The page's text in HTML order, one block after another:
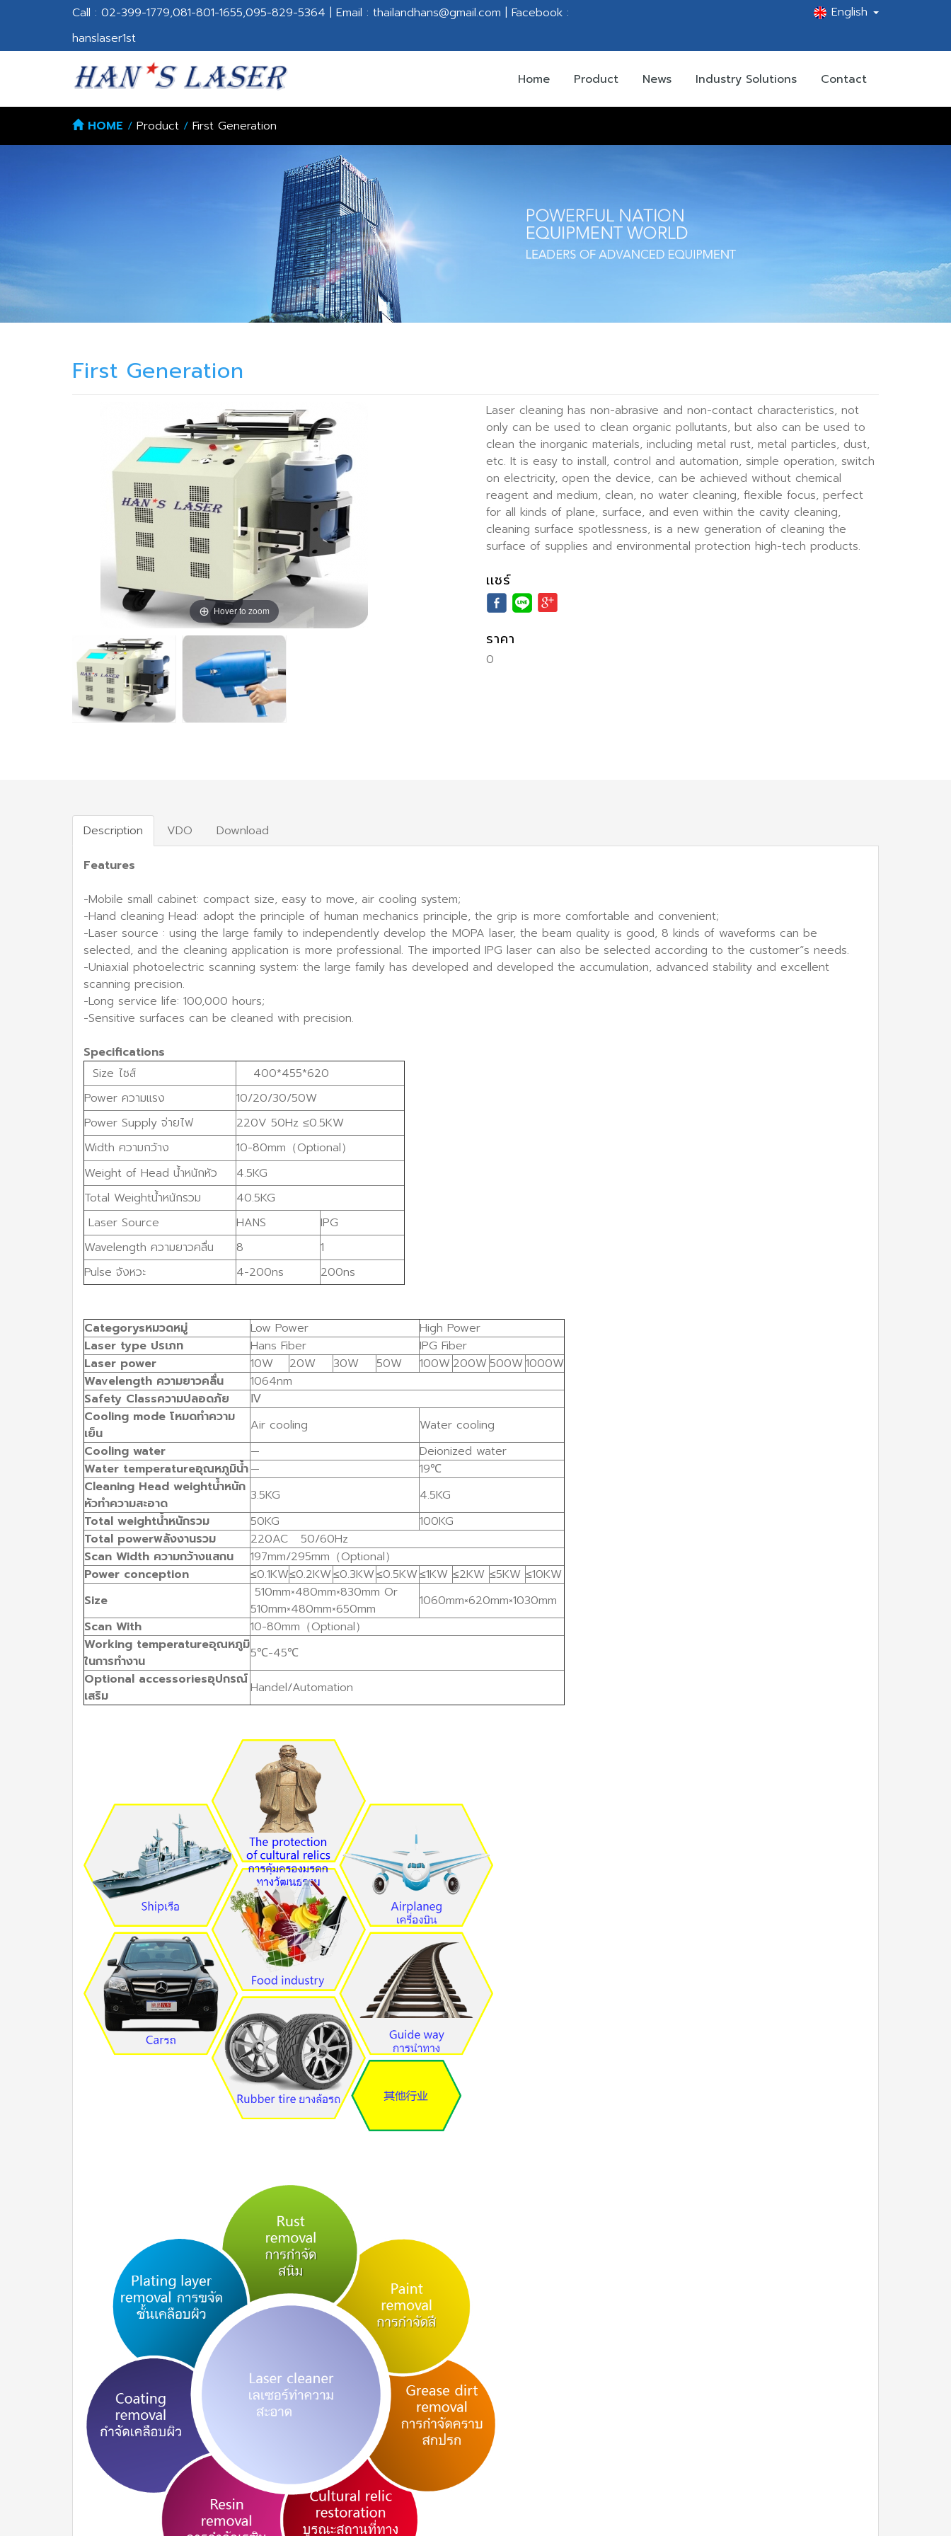
Call : 02-399-1779,081-801-1655,095-829-5364 | Email : thailandhans@gmail.com | Facebook :
hanslaser1st
English
Home Product News Industry Solutions Contact
HOME / Product / First Generation
First Generation
Hover to zoom
Laser cleaning has non-abrasive and non-contact characteristics, not
only can be used to clean organic pollutants, but also can be used to
clean the inorganic materials, including metal rust, metal particles, dust,
etc. It is easy to install, control and automation, simple operation, switch
on electricity, open the device, can be achieved without chemical
reagent and medium, clean, no water cleaning, flexible focus, perfect
for all kinds of plane, surface, and even within the cavity cleaning,
cleaning surface spotlessness, is a new generation of cleaning the
surface of supplies and environmental protection high-tech products.
เเชร์
ราคา
0
Description VDO Download
Features
-Mobile small cabinet: compact size, easy to move, air cooling system;
-Hand cleaning Head: adopt the principle of human mechanics principle, the grip is more comfortable and convenient;
-Laser source : using the large family to independently develop the MOPA laser, the beam quality is good, 8 kinds of waveforms can be
selected, and the cleaning application is more professional. The imported IPG laser can also be selected according to the customer“s needs.
-Uniaxial photoelectric scanning system: the large family has developed and developed the accumulation, advanced stability and excellent
scanning precision.
-Long service life: 100,000 hours;
-Sensitive surfaces can be cleaned with precision.
Specifications
Size ไซส์
400*455*620
Power ความแรง
10/20/30/50W
Power Supply จ่ายไฟ
220V 50Hz ≤0.5KW
Width ความกว้าง
10-80mm（Optional）
Weight of Head น้ำหนักหัว
4.5KG
Total Weightน้ำหนักรวม
40.5KG
Laser Source
HANS
IPG
Wavelength ความยาวคลื่น
8
1
Pulse จังหวะ
4-200ns 200ns
Categorysหมวดหมู่ Low Power
High Power
Laser type ปรเภท Hans Fiber
IPG Fiber
Laser power 10W 20W 30W 50W 100W 200W 500W1000W
Wavelength ความยาวคลื่น
1064nm
Safety Classความปลอดภัย
Ⅳ
Cooling mode โหมดทำความ
เย็น
Air cooling
Water cooling
Cooling water —
Deionized water
Water temperatureอุณหภูมิน้ำ—
19℃
Cleaning Head weightน้ำหนัก
หัวทำความสะอาด
3.5KG
4.5KG
Total weightน้ำหนักรวม 50KG
100KG
Total powerพลังงานรวม
220AC 50/60Hz
Scan Width ความกว้างแสกน
197mm/295mm（Optional）
Power conception ≤0.1KW≤0.2KW≤0.3KW≤0.5KW≤1KW ≤2KW ≤5KW ≤10KW
Size
510mm×480mm×830mm Or
510mm×480mm×650mm
1060mm×620mm×1030mm
Scan With
10-80mm（Optional）
Working temperatureอุณหภูมิ
ในการทำงาน
5℃-45℃
Optional accessoriesอุปกรณ์
เสริม
Handel/Automation